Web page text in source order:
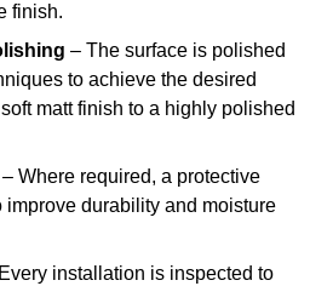
finish.
– The surface is polished
to achieve the desired
matt finish to a highly polished
– Where required, a protective
durability and moisture
installation is inspected to